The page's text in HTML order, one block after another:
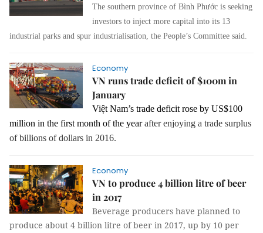
The southern province of Bình Phước is seeking
investors to inject more capital into its 13
industrial parks and spur industrialisation, the People’s Committee said.
Economy
VN runs trade deficit of $100m in
January
Việt Nam’s trade deficit rose by US$100
million in the first month of the yearafter enjoying a trade surplus
of billions of dollars in 2016.
Economy
VN to produce 4 billion litre of beer
in 2017
Beverage producers have planned to
produce about 4 billion litre of beer in 2017, up by 10 per